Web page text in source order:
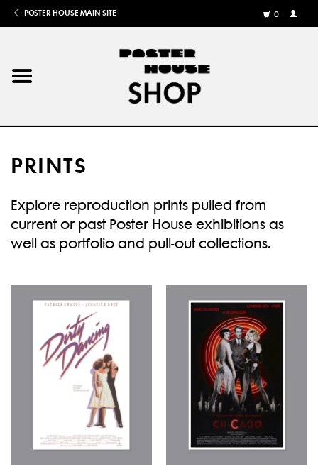
POSTER HOUSE MAIN SITE
0
MY
Home
Books
Shows
Gifts
More
New
PRINTS
Explore reproduction prints pulled from
current or past Poster House exhibitions as
well as portfolio and pull-out collections.